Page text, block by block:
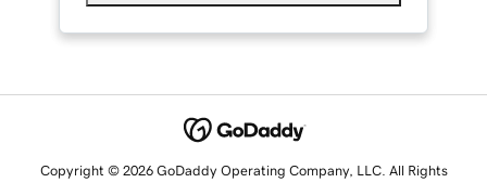
Copyright © 2026 GoDaddy Operating Company, LLC. All Rights